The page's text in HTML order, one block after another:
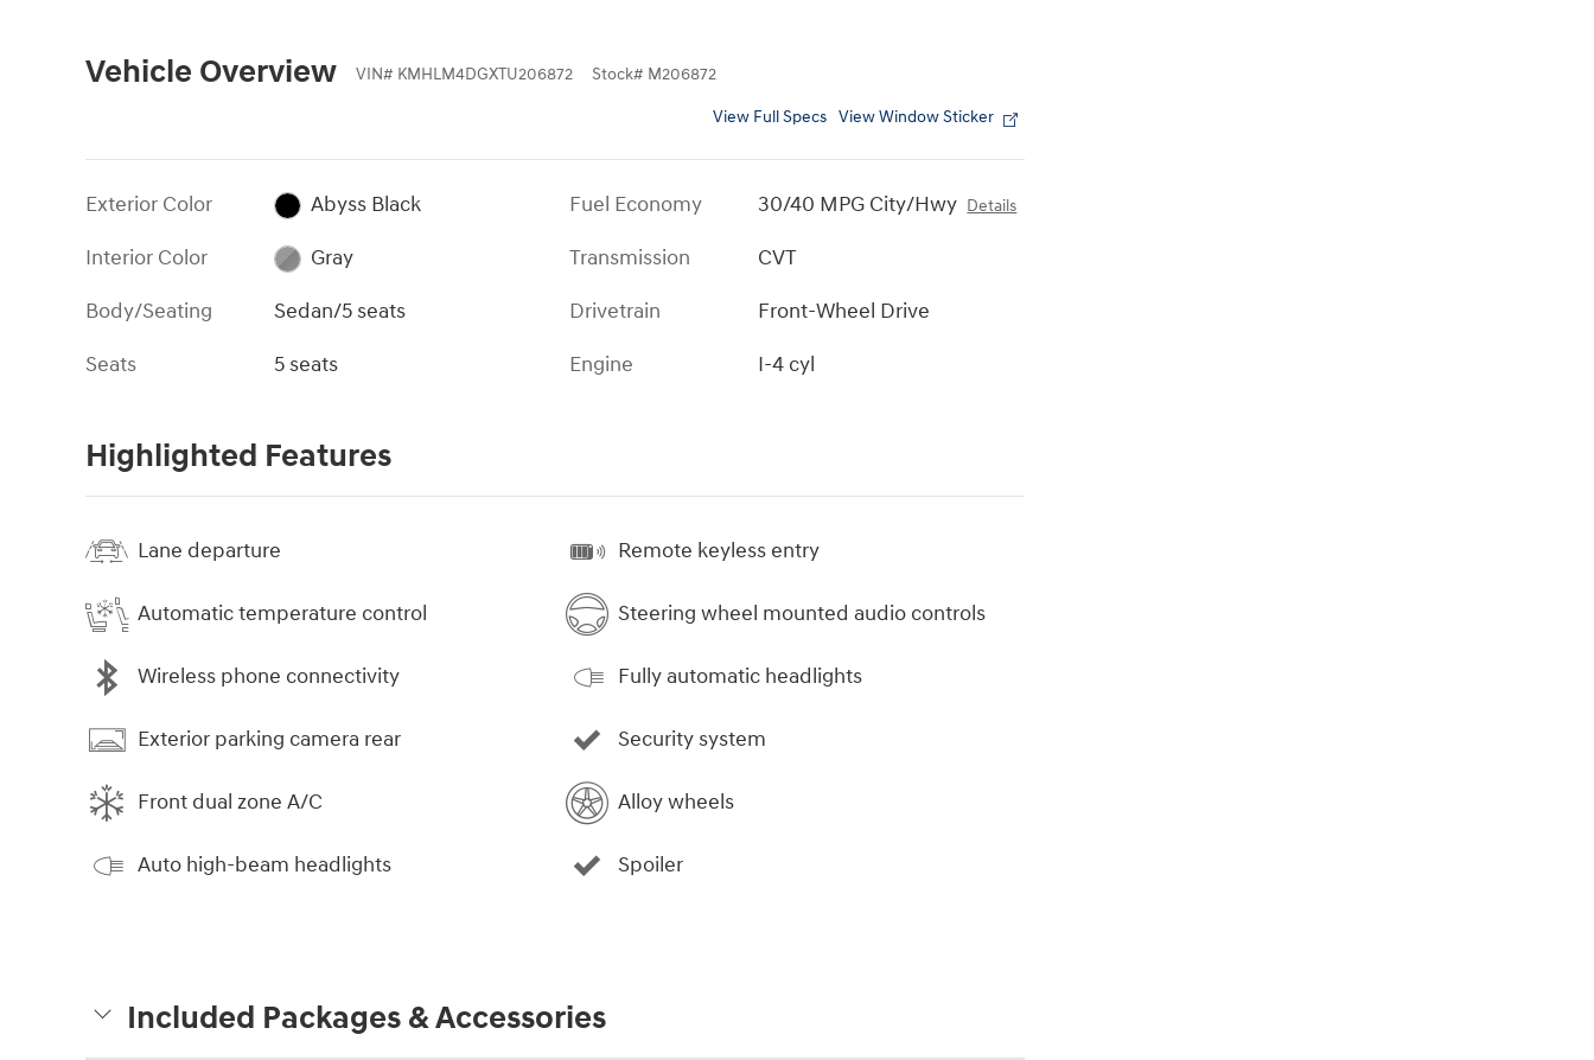
Vehicle Overview VIN# KMHLM4DGXTU206872 Stock# M206872
View Full Specs View Window Sticker
Exterior Color
Abyss Black
Interior Color
Gray
Body/Seating
Sedan/5 seats
Seats
5 seats
Fuel Economy 30/40 MPG City/Hwy Details
Transmission
CVT
Drivetrain
Front-Wheel Drive
Engine
I-4 cyl
Highlighted Features
Lane departure
Automatic temperature control
Wireless phone connectivity
Exterior parking camera rear
Front dual zone A/C
Auto high-beam headlights
Remote keyless entry
Steering wheel mounted audio controls
Fully automatic headlights
Security system
Alloy wheels
Spoiler
Included Packages & Accessories